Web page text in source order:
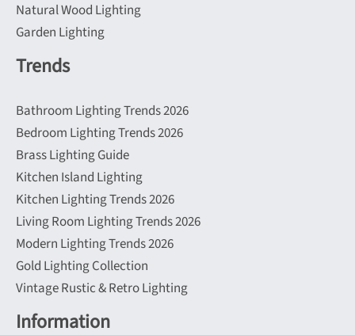
Natural Wood Lighting
Garden Lighting
Trends
Bathroom Lighting Trends 2026
Bedroom Lighting Trends 2026
Brass Lighting Guide
Kitchen Island Lighting
Kitchen Lighting Trends 2026
Living Room Lighting Trends 2026
Modern Lighting Trends 2026
Gold Lighting Collection
Vintage Rustic & Retro Lighting
Information